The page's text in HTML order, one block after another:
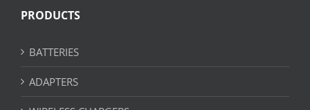
PRODUCTS
BATTERIES
ADAPTERS